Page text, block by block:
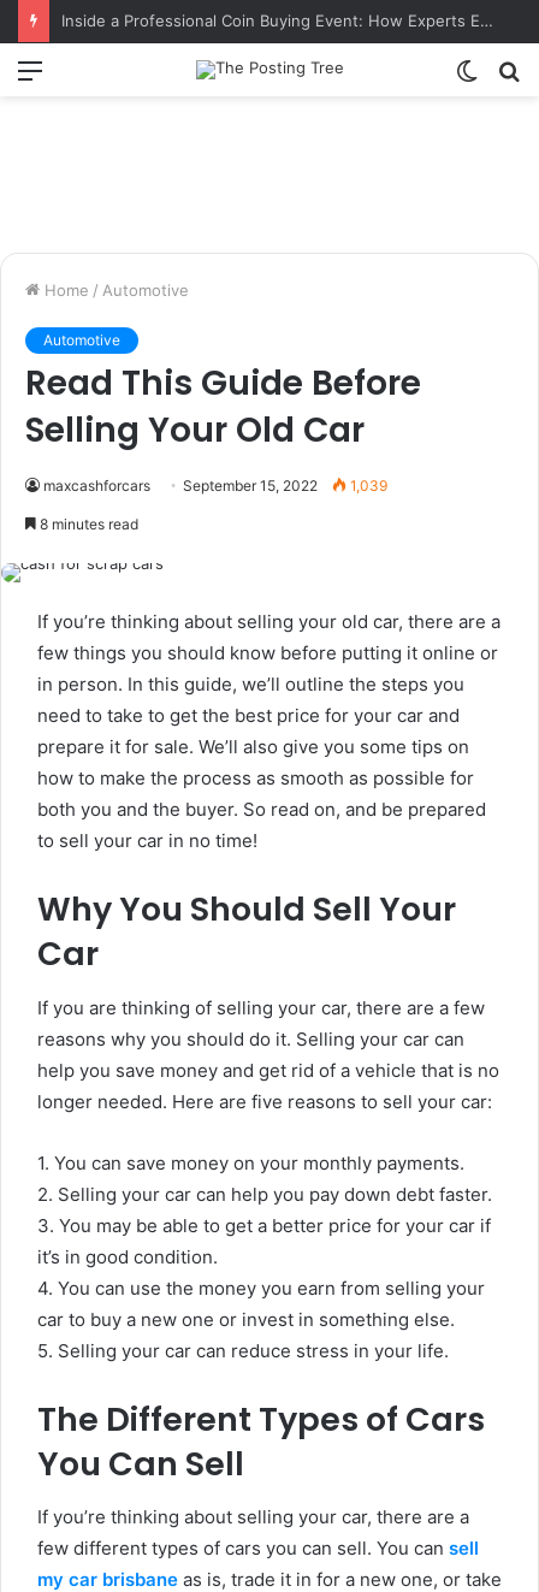
Inside a Professional Coin Buying Event: How Experts Evaluate Collections in Real Time
Menu
Switch
Home / Automotive
Automotive
Read This Guide Before
Selling Your Old Car
maxcashforcars September 15, 2022 1,039
8 minutes read
If you’re thinking about selling your old car, there are a
few things you should know before putting it online or
in person. In this guide, we’ll outline the steps you
need to take to get the best price for your car and
prepare it for sale. We’ll also give you some tips on
how to make the process as smooth as possible for
both you and the buyer. So read on, and be prepared
to sell your car in no time!
Why You Should Sell Your
Car
If you are thinking of selling your car, there are a few
reasons why you should do it. Selling your car can
help you save money and get rid of a vehicle that is no
longer needed. Here are five reasons to sell your car:
1. You can save money on your monthly payments.
2. Selling your car can help you pay down debt faster.
3. You may be able to get a better price for your car if
it’s in good condition.
4. You can use the money you earn from selling your
car to buy a new one or invest in something else.
5. Selling your car can reduce stress in your life.
The Different Types of Cars
You Can Sell
If you’re thinking about selling your car, there are a
few different types of cars you can sell. You can sell
my car brisbane as is, trade it in for a new one, or take